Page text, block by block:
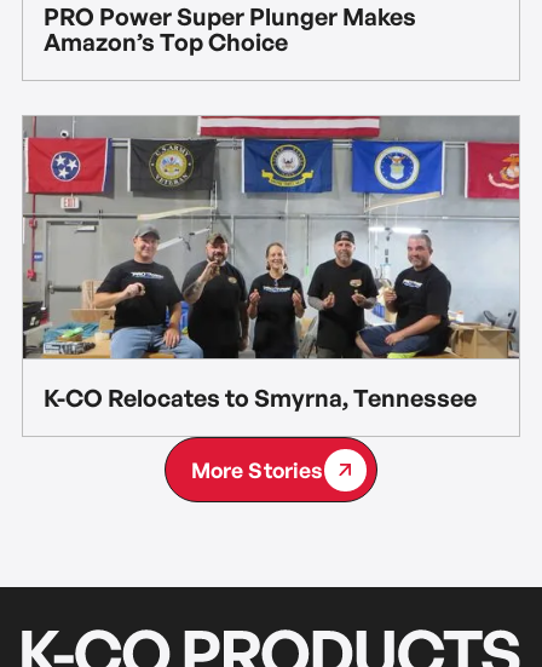
PRO Power Super Plunger Makes
Amazon’s Top Choice
K-CO Relocates to Smyrna, Tennessee
More Stories